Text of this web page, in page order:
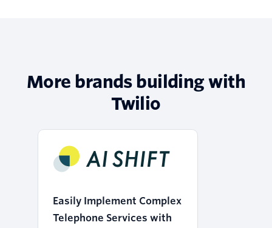
More brands building with
Twilio
Easily Implement Complex
Telephone Services with